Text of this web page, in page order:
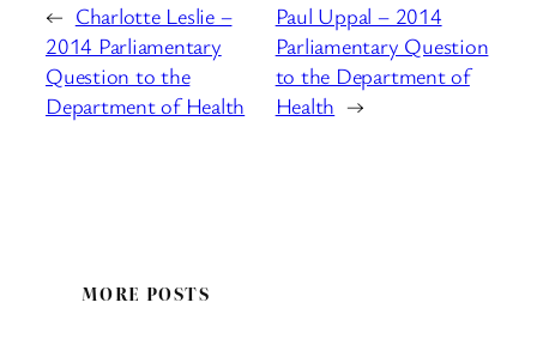
← Charlotte Leslie –
2014 Parliamentary
Question to the
Department of Health
Paul Uppal – 2014
Parliamentary Question
to the Department of
Health →
MORE POSTS